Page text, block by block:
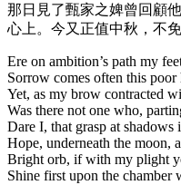
那日見了甄家之婢曾回顧
心上。今又正值中秋，不
Ere on ambition’s path my
Sorrow comes often this poor
Yet, as my brow contracted
Was there not one who,
Dare I, that grasp at shadows
Hope, underneath the moon,
Bright orb, if with my plight
Shine first upon the chamber